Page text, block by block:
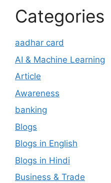
Categories
aadhar card
AI & Machine Learning
Article
Awareness
banking
Blogs
Blogs in English
Blogs in Hindi
Business & Trade